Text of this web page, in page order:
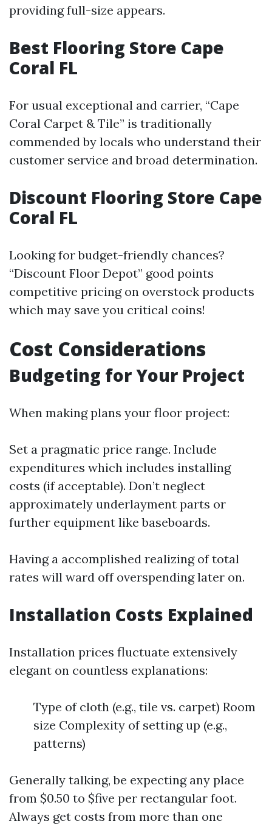
providing full-size appears.
Best Flooring Store Cape
Coral FL
For usual exceptional and carrier, “Cape
Coral Carpet & Tile” is traditionally
commended by locals who understand their
customer service and broad determination.
Discount Flooring Store Cape
Coral FL
Looking for budget-friendly chances?
“Discount Floor Depot” good points
competitive pricing on overstock products
which may save you critical coins!
Cost Considerations
Budgeting for Your Project
When making plans your floor project:
Set a pragmatic price range. Include
expenditures which includes installing
costs (if acceptable). Don’t neglect
approximately underlayment parts or
further equipment like baseboards.
Having a accomplished realizing of total
rates will ward off overspending later on.
Installation Costs Explained
Installation prices fluctuate extensively
elegant on countless explanations:
Type of cloth (e.g., tile vs. carpet) Room
size Complexity of setting up (e.g.,
patterns)
Generally talking, be expecting any place
from $0.50 to $five per rectangular foot.
Always get costs from more than one